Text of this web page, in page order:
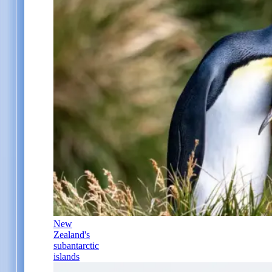
New
Zealand's
subantarctic
islands